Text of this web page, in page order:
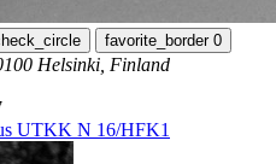
favorite_border 0
Helsinki, Finland
UTKK N 16/HFK1